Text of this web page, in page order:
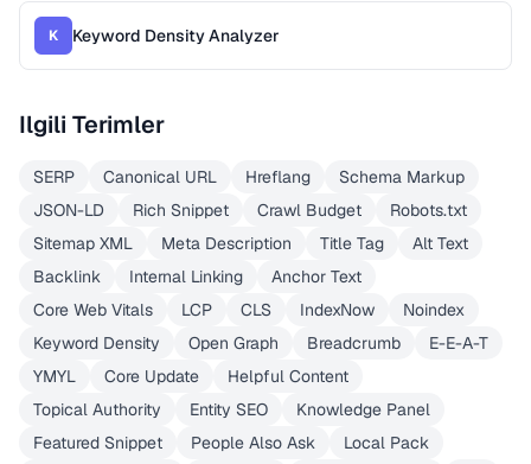
K Keyword Density Analyzer
Ilgili Terimler
SERP Canonical URL Hreflang
Schema Markup
JSON-LD
Rich Snippet Crawl Budget
Robots.txt
Sitemap XML
Meta Description Title Tag
Alt Text
Backlink
Internal Linking
Anchor Text
Core Web Vitals
LCP CLS IndexNow
Noindex
Keyword Density
Open Graph Breadcrumb
E-E-A-T
YMYL
Core Update
Helpful Content
Topical Authority
Entity SEO
Knowledge Panel
Featured Snippet
People Also Ask
Local Pack